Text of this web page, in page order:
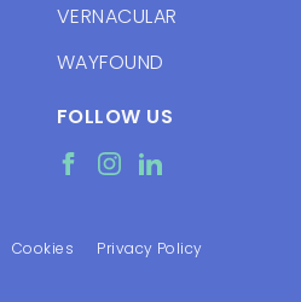
VERNACULAR
WAYFOUND
FOLLOW US
Cookies Privacy Policy